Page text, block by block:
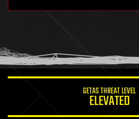
humor
information science
GETAS THREAT LEVEL
ELEVATED